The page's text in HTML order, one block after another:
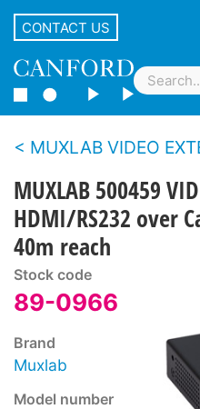
CONTACT US
MUXLAB VIDEO
MUXLAB 500459
HDMI/RS232 over
40m reach
Stock code
89-0966
Brand
Muxlab
Model number